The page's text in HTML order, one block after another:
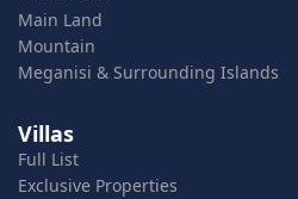
Main Land
Mountain
Meganisi & Surrounding Islands
Villas
Full List
Exclusive Properties